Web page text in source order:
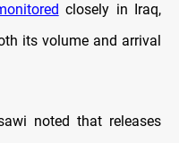
closely in Iraq,
its volume and arrival
noted that releases